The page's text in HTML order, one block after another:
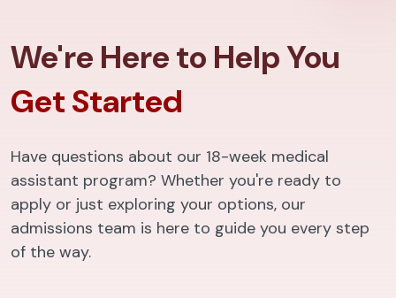
We're Here to Help You
Get Started
Have questions about our 18-week medical
assistant program? Whether you're ready to
apply or just exploring your options, our
admissions team is here to guide you every step
of the way.